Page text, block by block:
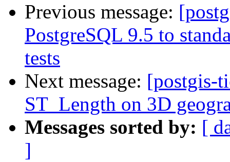
Previous message:
PostgreSQL 9.5 to
tests
Next message: [postgis-
ST_Length on 3D
Messages sorted by: [
]